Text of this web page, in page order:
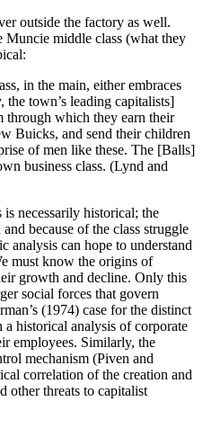
outside the factory as well.
Muncie middle class (what they
in the main, either embraces
town’s leading capitalists]
through which they earn their
Buicks, and send their children
of men like these. The [Balls]
business class. (Lynd and
necessarily historical; the
because of the class struggle
analysis can hope to understand
must know the origins of
growth and decline. Only this
social forces that govern
(1974) case for the distinct
a historical analysis of corporate
employees. Similarly, the
mechanism (Piven and
correlation of the creation and
other threats to capitalist